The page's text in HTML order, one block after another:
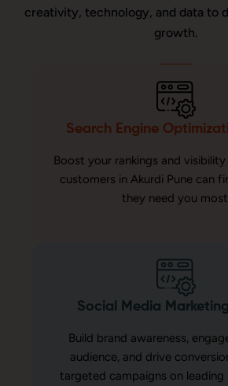
creativity, technology, and data to
growth.
Search Engine
Boost your rankings and
customers in Akurdi Pune can
they need you most.
Social Media Marketing
Build brand awareness,
audience, and drive
targeted campaigns on leading